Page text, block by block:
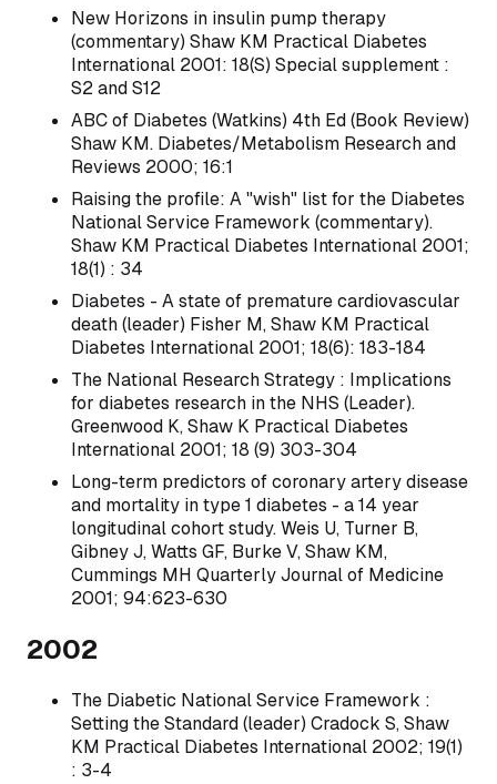
New Horizons in insulin pump therapy
(commentary) Shaw KM Practical Diabetes
International 2001: 18(S) Special supplement :
S2 and S12
ABC of Diabetes (Watkins) 4th Ed (Book Review)
Shaw KM. Diabetes/Metabolism Research and
Reviews 2000; 16:1
Raising the profile: A "wish" list for the Diabetes
National Service Framework (commentary).
Shaw KM Practical Diabetes International 2001;
18(1) : 34
Diabetes - A state of premature cardiovascular
death (leader) Fisher M, Shaw KM Practical
Diabetes International 2001; 18(6): 183-184
The National Research Strategy : Implications
for diabetes research in the NHS (Leader).
Greenwood K, Shaw K Practical Diabetes
International 2001; 18 (9) 303-304
Long-term predictors of coronary artery disease
and mortality in type 1 diabetes - a 14 year
longitudinal cohort study. Weis U, Turner B,
Gibney J, Watts GF, Burke V, Shaw KM,
Cummings MH Quarterly Journal of Medicine
2001; 94:623-630
2002
The Diabetic National Service Framework :
Setting the Standard (leader) Cradock S, Shaw
KM Practical Diabetes International 2002; 19(1)
: 3-4